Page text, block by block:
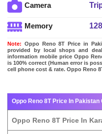
Camera
f/
Memory
Note: Oppo Reno 8T Price in
provided by local shops and
information mobile price Oppo
is 100% correct (Human error is
cell phone cost & rate. Oppo Reno
Oppo Reno 8T Price In Pakistan
Oppo Reno 8T Price In